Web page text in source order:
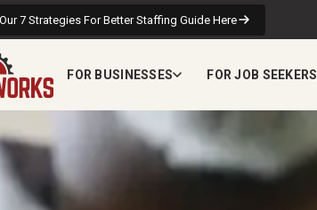
7 Strategies For Better Staffing Guide Here
FOR BUSINESSES FOR JOB SEEKERS